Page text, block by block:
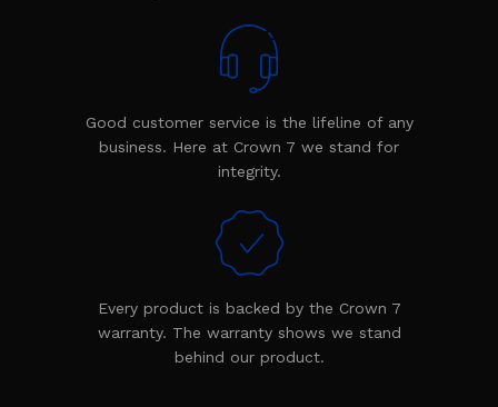
Good customer service is the lifeline of any
business. Here at Crown 7 we stand for
integrity.
Every product is backed by the Crown 7
warranty. The warranty shows we stand
behind our product.